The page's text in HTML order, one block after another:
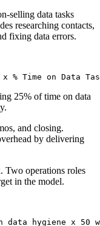
selling data tasks
researching contacts,
fixing data errors.
25% of time on data
and closing.
by delivering
Two operations roles
in the model.